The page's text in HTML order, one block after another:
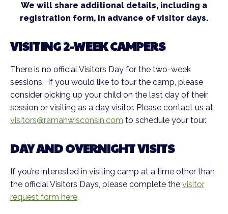
We will share additional details, including a
registration form, in advance of visitor days.
VISITING 2-WEEK CAMPERS
There is no official Visitors Day for the two-week
sessions. If you would like to tour the camp, please
consider picking up your child on the last day of their
session or visiting as a day visitor. Please contact us at
visitors@ramahwisconsin.com to schedule your tour.
DAY AND OVERNIGHT VISITS
If you’re interested in visiting camp at a time other than
the official Visitors Days, please complete the visitor
request form here.